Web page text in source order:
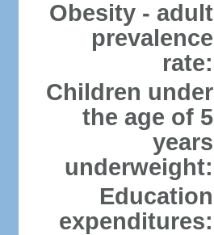
Obesity - adult
prevalence
rate:
Children under
the age of 5
years
underweight:
Education
expenditures: